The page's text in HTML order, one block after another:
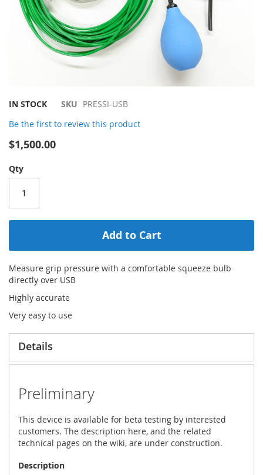
Skip
the
beginning
of
images
IN STOCK SKU PRESSI-USB
Be the first to review this product
$1,500.00
Qty
Add to Cart
Measure grip pressure with a comfortable squeeze bulb
directly over USB
Highly accurate
Very easy to use
Details
Preliminary
This device is available for beta testing by interested
customers. The description here, and the related
technical pages on the wiki, are under construction.
Description